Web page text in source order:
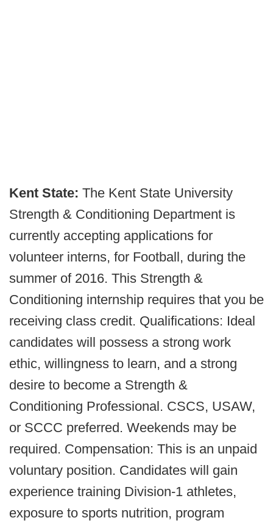
Kent State: The Kent State University
Strength & Conditioning Department is
currently accepting applications for
volunteer interns, for Football, during the
summer of 2016. This Strength &
Conditioning internship requires that you be
receiving class credit. Qualifications: Ideal
candidates will possess a strong work
ethic, willingness to learn, and a strong
desire to become a Strength &
Conditioning Professional. CSCS, USAW,
or SCCC preferred. Weekends may be
required. Compensation: This is an unpaid
voluntary position. Candidates will gain
experience training Division-1 athletes,
exposure to sports nutrition, program